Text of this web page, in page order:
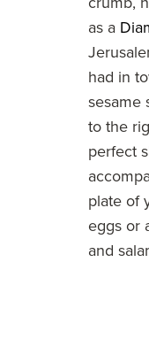
as a
had in
sesame
to the
perfect
plate of
eggs or
and